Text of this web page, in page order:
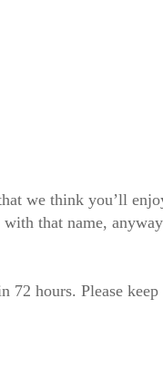
we think you’ll
that name,
72 hours. Please